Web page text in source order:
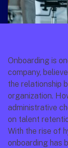
Onboarding is
company,
the relationship
organization.
administrative
on talent
With the rise of
onboarding has